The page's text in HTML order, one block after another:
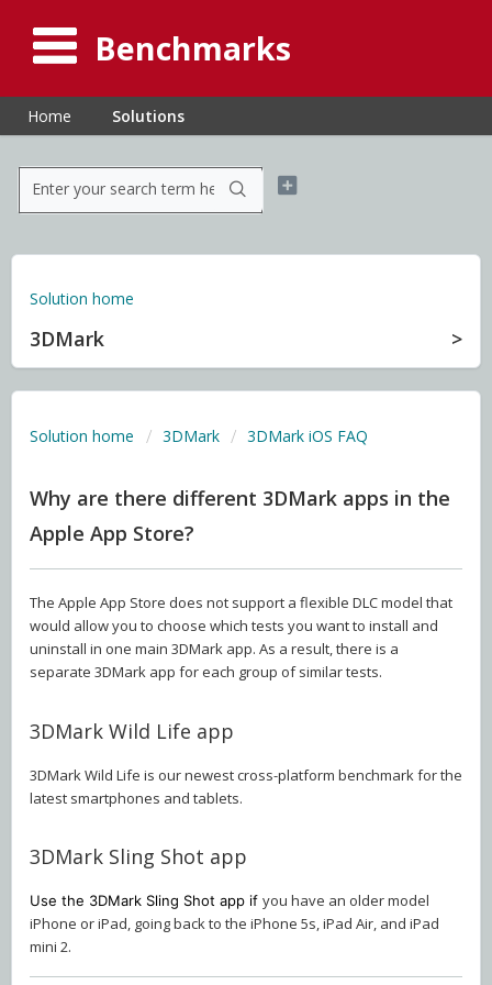
Benchmarks
Home Solutions
Solution home
3DMark
Solution home 3DMark 3DMark iOS FAQ
Why are there different 3DMark apps in the
Apple App Store?
The Apple App Store does not support a flexible DLC model that
would allow you to choose which tests you want to install and
uninstall in one main 3DMark app. As a result, there is a
separate 3DMark app for each group of similar tests.
3DMark Wild Life app
3DMark Wild Life is our newest cross-platform benchmark for the
latest smartphones and tablets.
3DMark Sling Shot app
Use the 3DMark Sling Shot app if you have an older model
iPhone or iPad, going back to the iPhone 5s, iPad Air, and iPad
mini 2.